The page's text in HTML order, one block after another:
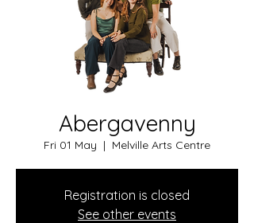
Abergavenny
Fri 01 May
  |
Melville Arts Centre
Registration is closed
See other events